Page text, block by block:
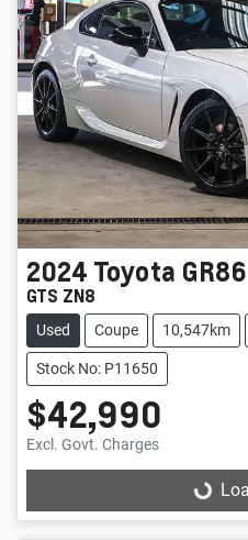
2024 Toyota GR86
GTS ZN8
Used Coupe 10,547km
Stock No: P11650
$42,990
Excl. Govt. Charges